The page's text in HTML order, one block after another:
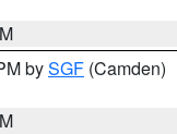
bySGF (Camden)